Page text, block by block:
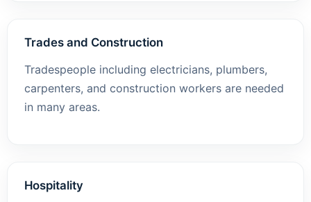
Trades and Construction
Tradespeople including electricians, plumbers,
carpenters, and construction workers are needed
in many areas.
Hospitality